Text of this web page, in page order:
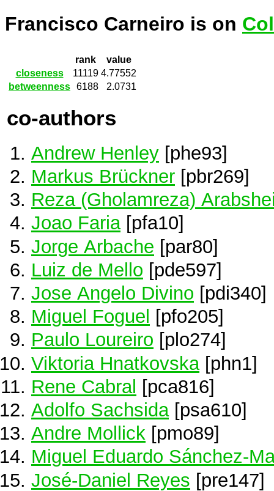
Francisco Carneiro is on
rank
value
closeness
11119 4.77552
betweenness 6188 2.0731
co-authors
Andrew Henley [phe93]
Markus Brückner [pbr269]
Reza (Gholamreza)
Joao Faria[pfa10]
Jorge Arbache [par80]
Luiz de Mello [pde597]
Jose Angelo Divino [pdi340]
Miguel Foguel
[pfo205]
Paulo Loureiro [plo274]
Viktoria Hnatkovska [phn1]
Rene Cabral [pca816]
Adolfo Sachsida[psa610]
Andre Mollick [pmo89]
Miguel Eduardo Sánchez-
José-Daniel Reyes [pre147]